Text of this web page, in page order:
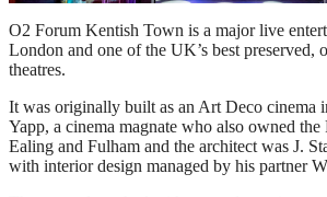
O2 Forum Kentish Town is a major live
London and one of the UK’s best preserved,
theatres.
It was originally built as an Art Deco cinema
Yapp, a cinema magnate who also owned the
Ealing and Fulham and the architect was J.
with interior design managed by his partner